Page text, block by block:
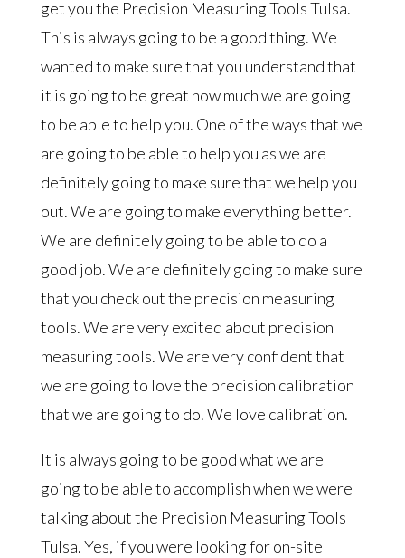
get you the Precision Measuring Tools Tulsa.
This is always going to be a good thing. We
wanted to make sure that you understand that
it is going to be great how much we are going
to be able to help you. One of the ways that we
are going to be able to help you as we are
definitely going to make sure that we help you
out. We are going to make everything better.
We are definitely going to be able to do a
good job. We are definitely going to make sure
that you check out the precision measuring
tools. We are very excited about precision
measuring tools. We are very confident that
we are going to love the precision calibration
that we are going to do. We love calibration.
It is always going to be good what we are
going to be able to accomplish when we were
talking about the Precision Measuring Tools
Tulsa. Yes, if you were looking for on-site